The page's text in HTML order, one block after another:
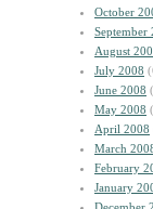
October
September
August
July 2008
June 2008
May 2008
April 2008
March
February
January